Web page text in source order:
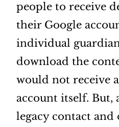
people to receive
their Google
individual
download the
would not receive
account itself. But,
legacy contact